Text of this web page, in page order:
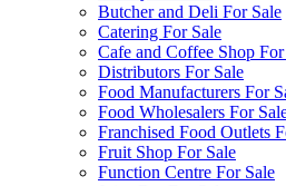
Butcher and Deli For Sale
Catering For Sale
Cafe and Coffee Shop For
Distributors For Sale
Food Manufacturers For
Food Wholesalers For
Franchised Food Outlets
Fruit Shop For Sale
Function Centre For Sale